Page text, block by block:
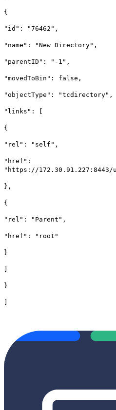
{
"id": "76462",
"name": "New Directory",
"parentID": "-1",
"movedToBin": false,
"objectType": "tcdirectory",
"links": [
{
"rel": "self",
"href":
"https://
},
{
"rel": "Parent",
"href": "root"
}
}